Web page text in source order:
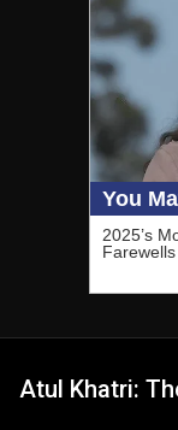
Atul Khatri: